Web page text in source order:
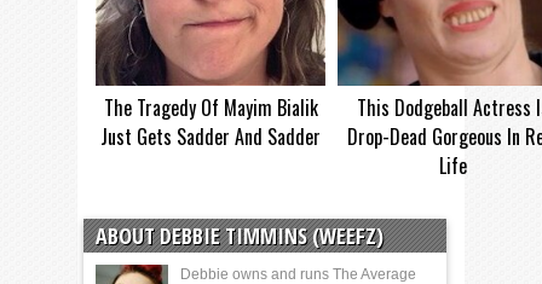
The Tragedy Of Mayim Bialik
Just Gets Sadder And Sadder
This Dodgeball Actress
Drop-Dead Gorgeous In
Life
ABOUT DEBBIE TIMMINS (WEEFZ)
Debbie owns and runs The Average